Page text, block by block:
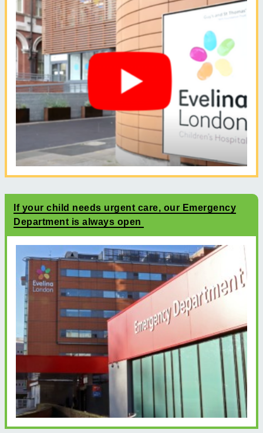
If your child needs urgent care, our Emergency
Department is always open